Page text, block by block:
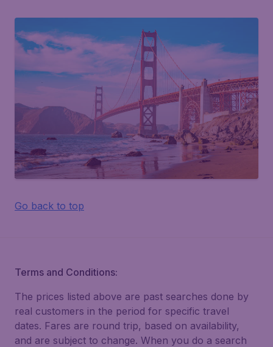
Go back to top
Terms and Conditions:
The prices listed above are past searches done by
real customers in the period for specific travel
dates. Fares are round trip, based on availability,
and are subject to change. When you do a search